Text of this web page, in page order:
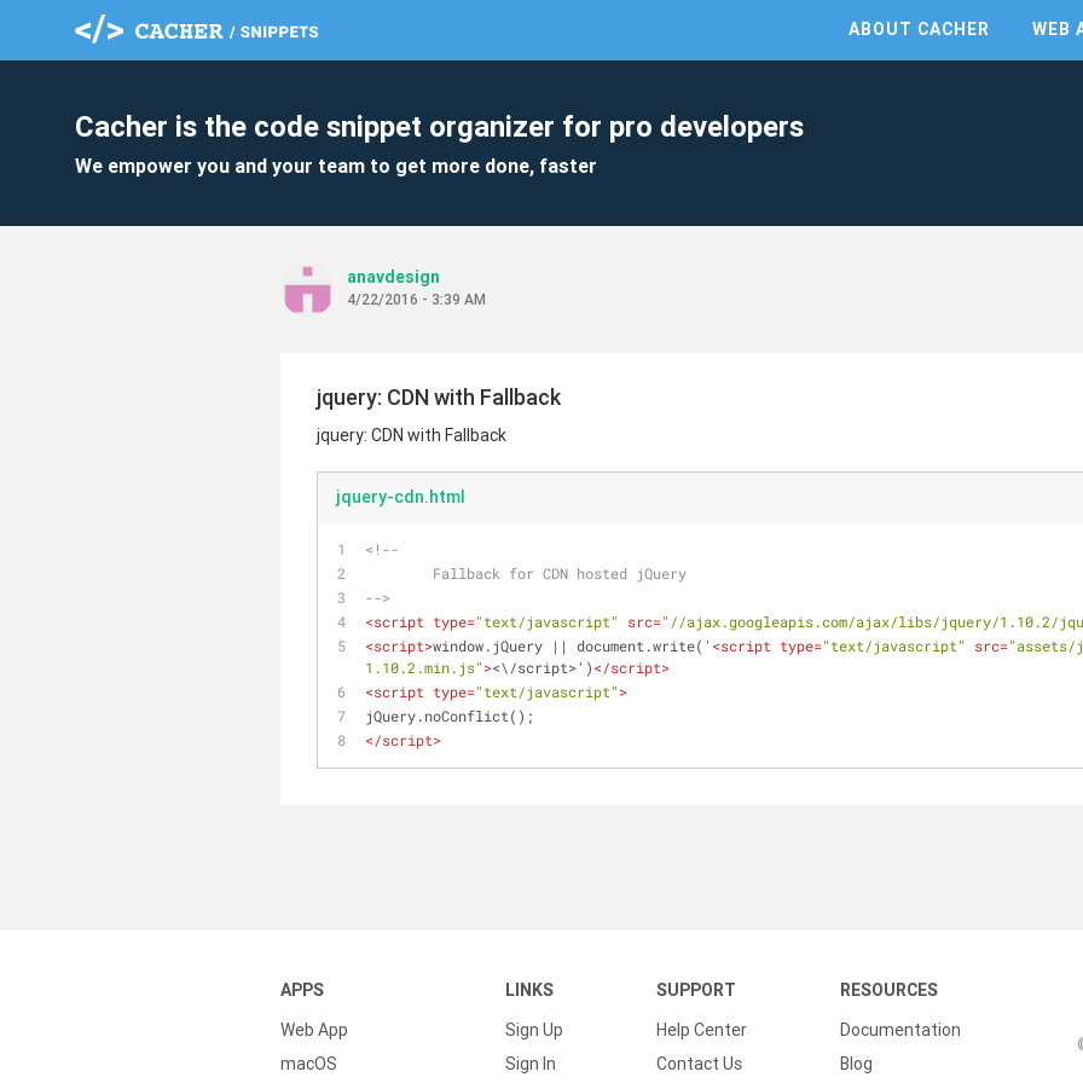
ABOUT CACHER WEB
Cacher is the code snippet organizer for pro developers
We empower you and your team to get more done, faster
anavdesign
4/22/2016 - 3:39 AM
jquery: CDN with Fallback
jquery: CDN with Fallback
jquery-cdn.html
<!--
	Fallback for CDN hosted jQuery
-->
<script type="text/javascript" src="//ajax.googleapis.com/ajax/libs/jquery/1.10.2/
<script>window.jQuery || document.write(' <script type="text/javascript" src="assets/
1.10.2.min.js"><\/script>')</script>
<script type="text/javascript">
jQuery.noConflict();
</script>
APPS
Web App
macOS
LINKS
Sign Up
Sign In
SUPPORT
Help Center
Contact Us
RESOURCES
Documentation
Blog